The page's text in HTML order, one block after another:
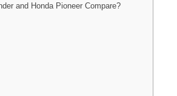
and Honda Pioneer Compare?